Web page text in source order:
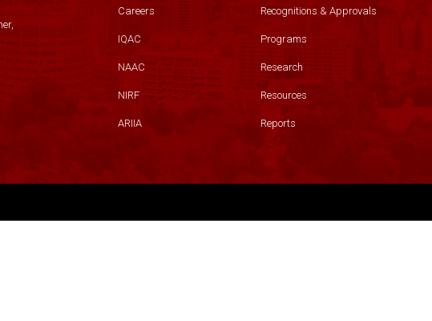
Careers
IQAC
NAAC
NIRF
ARIIA
Recognitions & Approvals
Programs
Research
Resources
Reports